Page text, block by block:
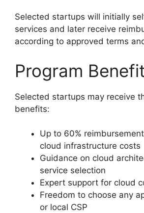
Selected startups will initially
services and later receive
according to approved terms
Program
Selected startups may receive
benefits:
Up to 60%
cloud infrastructure costs
Guidance on cloud
service selection
Expert support for cloud
Freedom to choose any
or local CSP